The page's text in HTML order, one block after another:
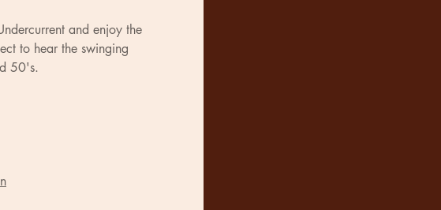
and enjoy the
to hear the swinging
50's.